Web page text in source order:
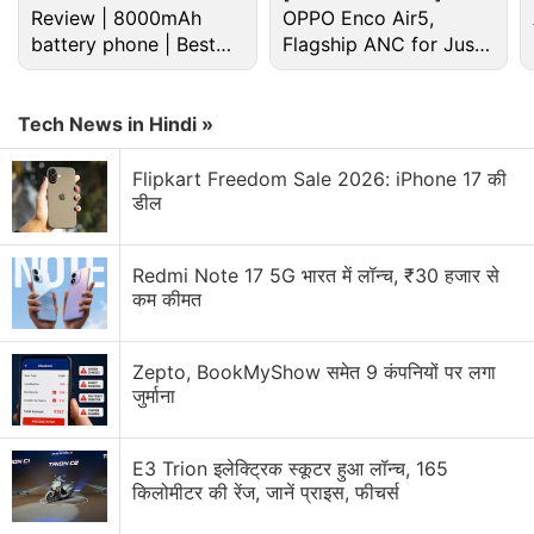
Android Discussion
Android 17 starts hitting pixel phones and watches
today
Android Phone Under 15K Category
android phone under Rs25000
Android 7.0 Nougat: The stand-out features of this
new version's android app development includes
Android apps- the much sought after ones
Explore More...
Review | 8000mAh
battery phone | Best
budget phone 2026?
OPPO Enco Air5,
Flagship ANC for Just
Rs. 3,299?
Tech News in Hindi »
Flipkart Freedom Sale 2026: iPhone 17 की
डील
Redmi Note 17 5G भारत में लॉन्च, ₹30 हजार से
कम कीमत
Zepto, BookMyShow समेत 9 कंपनियों पर लगा
जुर्माना
E3 Trion इलेक्ट्रिक स्कूटर हुआ लॉन्च, 165
किलोमीटर की रेंज, जानें प्राइस, फीचर्स